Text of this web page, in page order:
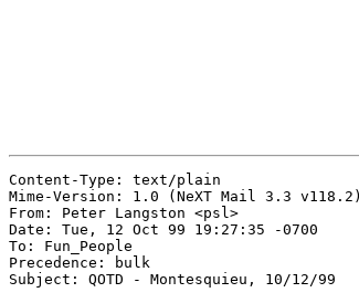
Content-Type: text/plain
Mime-Version: 1.0 (NeXT Mail 3.3 v118.2)
From: Peter Langston <psl>
Date: Tue, 12 Oct 99 19:27:35 -0700
To: Fun_People
Precedence: bulk
Subject: QOTD - Montesquieu, 10/12/99